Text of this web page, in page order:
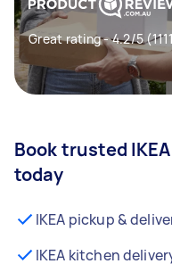
Great rating - 4.2/5
Book trusted
today
IKEA pickup &
IKEA kitchen